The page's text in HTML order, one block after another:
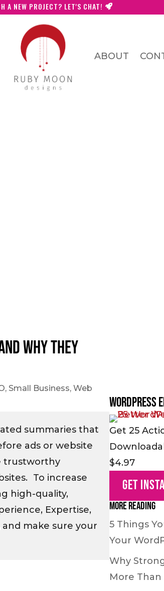
A NEW PROJECT? LET'S CHAT!
ABOUT
Why They
, Small Business,Web
summaries that
ads or website
trustworthy
To increase
high-quality,
Expertise,
and make sure your
WordPress
Get 25
$4.97
Get
More Reading
5 Things
Your
Why
More Than